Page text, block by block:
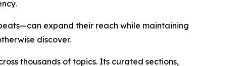
expand their reach while maintaining
discover.
thousands of topics. Its curated sections,